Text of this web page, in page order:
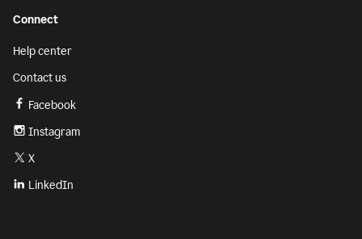
Connect
Help center
Contact us
Facebook
Instagram
X
LinkedIn